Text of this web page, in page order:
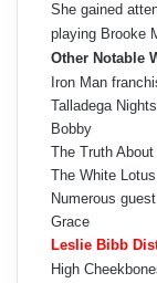
She gained
playing Brooke
Other Notable
Iron Man
Talladega
Bobby
The Truth
The White
Numerous
Grace
Leslie Bibb
High